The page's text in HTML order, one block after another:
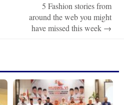
5 Fashion stories from
around the web you might
have missed this week →